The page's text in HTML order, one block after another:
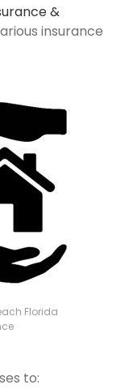
&
insurance
Florida
to: